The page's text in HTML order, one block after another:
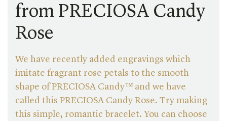
from PRECIOSA Candy
Rose
We have recently added engravings which
imitate fragrant rose petals to the smooth
shape of PRECIOSA Candy™ and we have
called this PRECIOSA Candy Rose. Try making
this simple, romantic bracelet. You can choose